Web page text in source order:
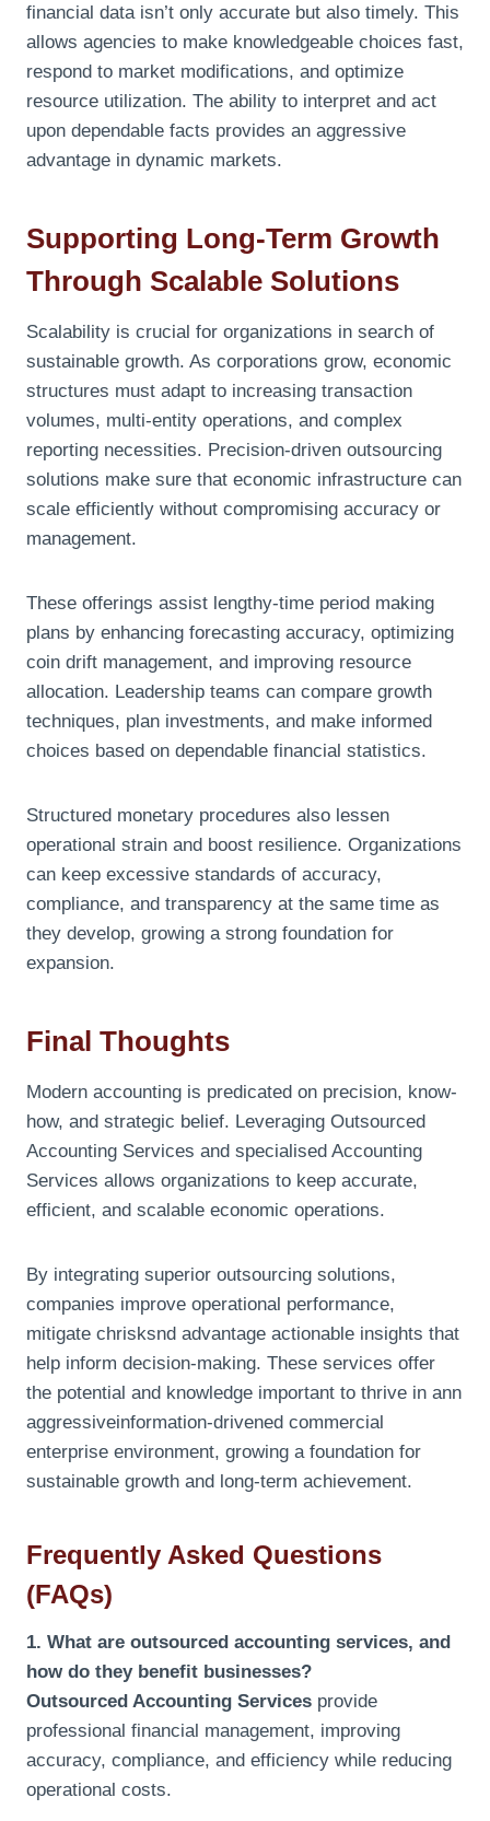
financial data isn’t only accurate but also timely. This
allows agencies to make knowledgeable choices fast,
respond to market modifications, and optimize
resource utilization. The ability to interpret and act
upon dependable facts provides an aggressive
advantage in dynamic markets.
Supporting Long-Term Growth
Through Scalable Solutions
Scalability is crucial for organizations in search of
sustainable growth. As corporations grow, economic
structures must adapt to increasing transaction
volumes, multi-entity operations, and complex
reporting necessities. Precision-driven outsourcing
solutions make sure that economic infrastructure can
scale efficiently without compromising accuracy or
management.
These offerings assist lengthy-time period making
plans by enhancing forecasting accuracy, optimizing
coin drift management, and improving resource
allocation. Leadership teams can compare growth
techniques, plan investments, and make informed
choices based on dependable financial statistics.
Structured monetary procedures also lessen
operational strain and boost resilience. Organizations
can keep excessive standards of accuracy,
compliance, and transparency at the same time as
they develop, growing a strong foundation for
expansion.
Final Thoughts
Modern accounting is predicated on precision, know-
how, and strategic belief. Leveraging Outsourced
Accounting Services and specialised Accounting
Services allows organizations to keep accurate,
efficient, and scalable economic operations.
By integrating superior outsourcing solutions,
companies improve operational performance,
mitigate chrisksnd advantage actionable insights that
help inform decision-making. These services offer
the potential and knowledge important to thrive in ann
aggressiveinformation-drivened commercial
enterprise environment, growing a foundation for
sustainable growth and long-term achievement.
Frequently Asked Questions
(FAQs)
1. What are outsourced accounting services, and
how do they benefit businesses?
Outsourced Accounting Services provide
professional financial management, improving
accuracy, compliance, and efficiency while reducing
operational costs.